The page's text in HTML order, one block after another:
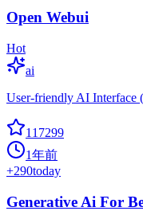
Open Webui
Hot
ai
User-friendly AI Interface
117299
1年前
+290today
Generative Ai For